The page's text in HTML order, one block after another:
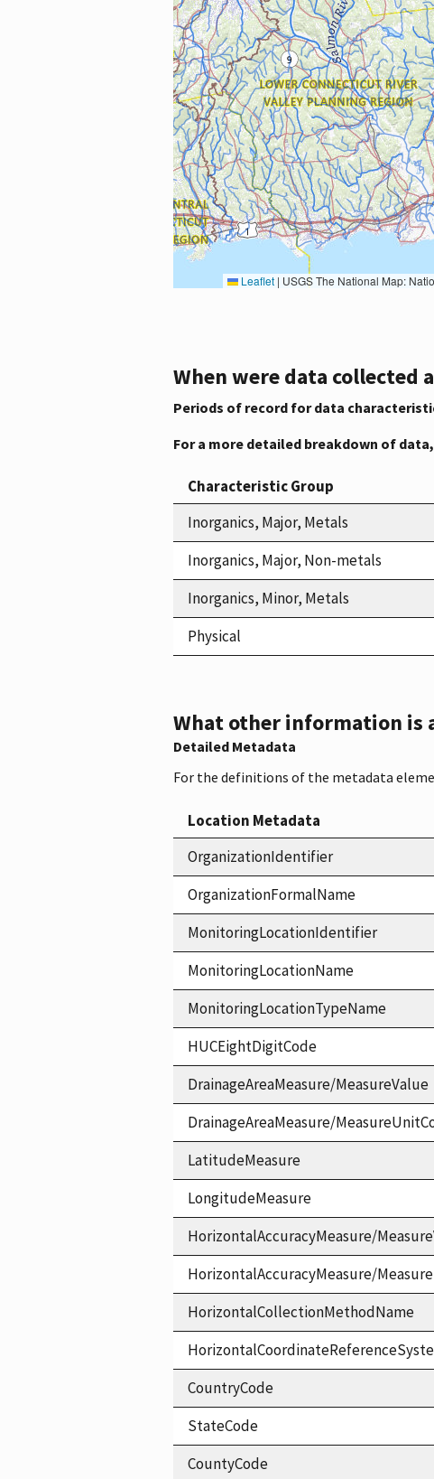
Leaflet | USGS The National Map: National Boundaries Dataset, 3DEP Elevation Program, Geographic
When were data collected
Periods of record for data
For a more detailed breakdown of
Characteristic Group
Inorganics, Major, Metals
Inorganics, Major, Non-metals
Inorganics, Minor, Metals
Physical
What other information is
Detailed Metadata
For the definitions of the metadata
Location Metadata
OrganizationIdentifier
OrganizationFormalName
MonitoringLocationIdentifier
MonitoringLocationName
MonitoringLocationTypeName
HUCEightDigitCode
DrainageAreaMeasure/MeasureValue
DrainageAreaMeasure/
LatitudeMeasure
LongitudeMeasure
HorizontalAccuracyMeasure/
HorizontalAccuracyMeasure/
HorizontalCollectionMethodName
CountryCode
StateCode
CountyCode